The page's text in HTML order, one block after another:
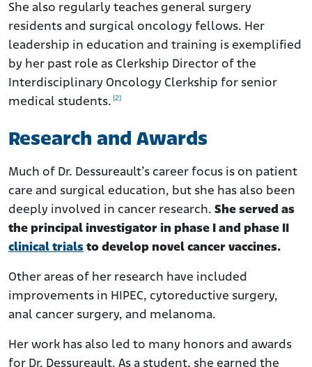
She also regularly teaches general surgery
residents and surgical oncology fellows. Her
leadership in education and training is exemplified
by her past role as Clerkship Director of the
Interdisciplinary Oncology Clerkship for senior
medical students. [2]
Research and Awards
Much of Dr. Dessureault’s career focus is on patient
care and surgical education, but she has also been
deeply involved in cancer research. She served as
the principal investigator in phase I and phase II
clinical trials to develop novel cancer vaccines.
Other areas of her research have included
improvements in HIPEC, cytoreductive surgery,
anal cancer surgery, and melanoma.
Her work has also led to many honors and awards
for Dr. Dessureault. As a student, she earned the